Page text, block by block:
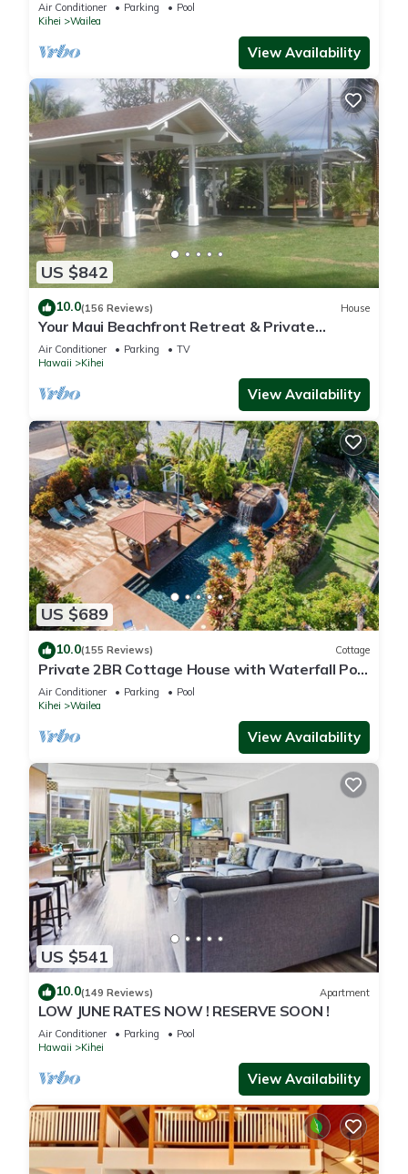
Air Conditioner Parking
Pool
Kihei
Wailea
View Availability
US $842
10.0(156 Reviews) House
Your Maui Beachfront Retreat & Private
Observation Deck - PERMIT #STKM 2015/0003
Air Conditioner Parking
TV
Hawaii
Kihei
View Availability
US $689
10.0(155 Reviews) Cottage
Private 2BR Cottage House with Waterfall Pool
Maui Meadows Permitted
Air Conditioner Parking
Pool
Kihei
Wailea
View Availability
US $541
10.0(149 Reviews) Apartment
LOW JUNE RATES NOW ! RESERVE SOON !
Air Conditioner Parking
Pool
Hawaii
Kihei
View Availability